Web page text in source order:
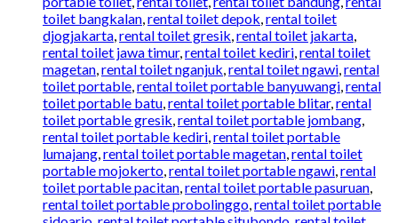
toilet bangkalan,rental toilet depok,rental toilet
djogjakarta,rental toilet gresik,rental toilet jakarta,
rental toilet jawa timur,rental toilet kediri,rental toilet
magetan,rental toilet nganjuk,rental toilet ngawi,rental
toilet portable,rental toilet portable banyuwangi,rental
toilet portable batu,rental toilet portable blitar,rental
toilet portable gresik,rental toilet portable jombang,
rental toilet portable kediri,rental toilet portable
lumajang,rental toilet portable magetan,rental toilet
portable mojokerto,rental toilet portable ngawi,rental
toilet portable pacitan,rental toilet portable pasuruan,
rental toilet portable probolinggo,rental toilet portable